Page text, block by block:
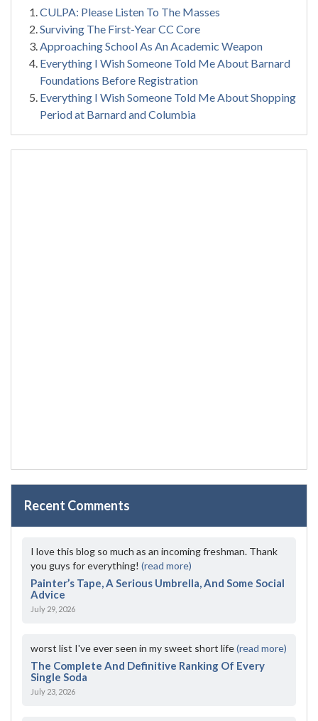
CULPA: Please Listen To The Masses
Surviving The First-Year CC Core
Approaching School As An Academic Weapon
Everything I Wish Someone Told Me About Barnard
Foundations Before Registration
Everything I Wish Someone Told Me About Shopping
Period at Barnard and Columbia
Recent Comments
I love this blog so much as an incoming freshman. Thank
you guys for everything! (read more)
Painter’s Tape, A Serious Umbrella, And Some Social
Advice
July 29, 2026
worst list I've ever seen in my sweet short life(read more)
The Complete And Definitive Ranking Of Every
Single Soda
July 23, 2026